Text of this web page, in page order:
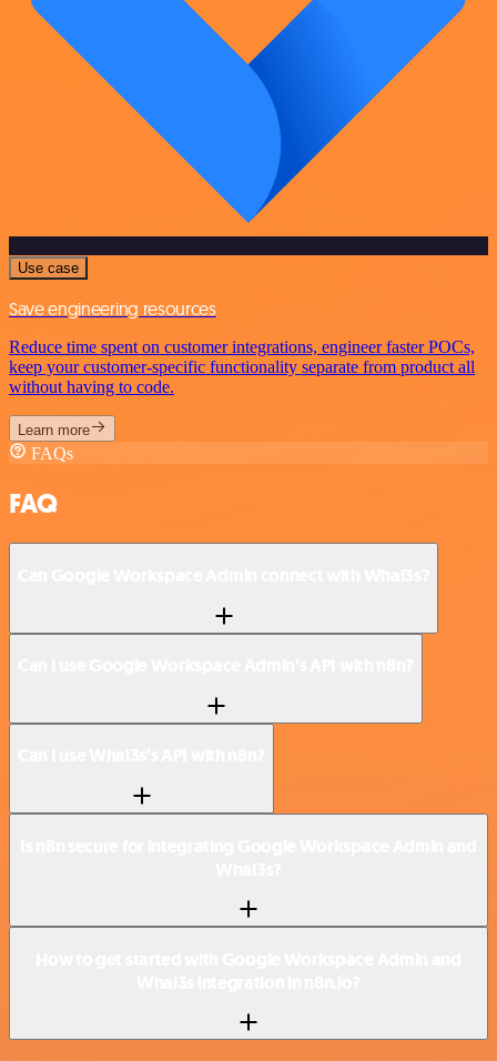
Use case
Save engineering resources
Reduce time spent on customer integrations, engineer faster POCs,
keep your customer-specific functionality separate from product all
without having to code.
Learn more
FAQs
FAQ